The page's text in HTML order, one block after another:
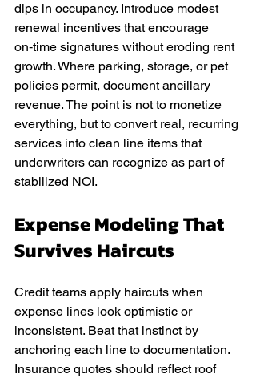
dips in occupancy. Introduce modest
renewal incentives that encourage
on‑time signatures without eroding rent
growth. Where parking, storage, or pet
policies permit, document ancillary
revenue. The point is not to monetize
everything, but to convert real, recurring
services into clean line items that
underwriters can recognize as part of
stabilized NOI.
Expense Modeling That
Survives Haircuts
Credit teams apply haircuts when
expense lines look optimistic or
inconsistent. Beat that instinct by
anchoring each line to documentation.
Insurance quotes should reflect roof